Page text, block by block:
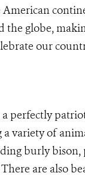
the globe,
our
perfectly
a variety of
burly
are also